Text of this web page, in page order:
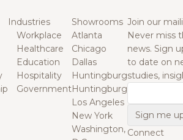
Industries
Workplace
Healthcare
Education
Hospitality
Government
Showrooms
Atlanta
Chicago
Dallas
Huntingburg
Huntingburg
Los Angeles
New York
Washington,
Join our
Never miss
news. Sign
to date on
studies,
Connect